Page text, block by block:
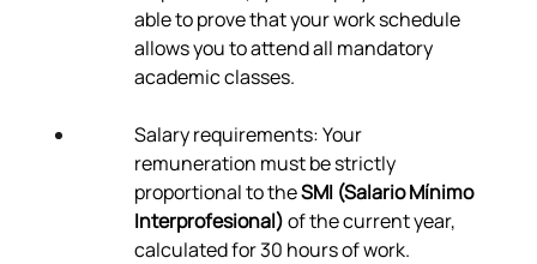
able to prove that your work schedule
allows you to attend all mandatory
academic classes.
Salary requirements: Your
remuneration must be strictly
proportional to the SMI (Salario Mínimo
Interprofesional) of the current year,
calculated for 30 hours of work.